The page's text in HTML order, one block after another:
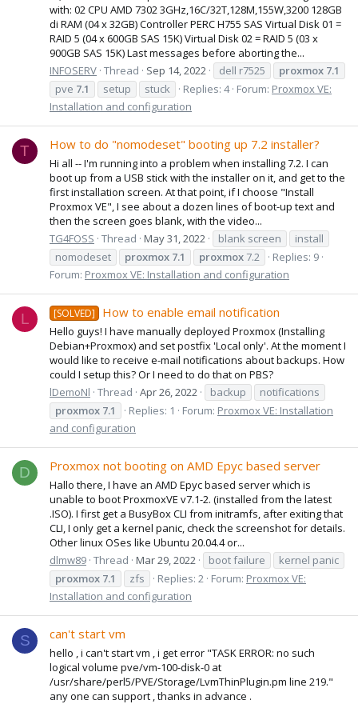
with: 02 CPU AMD 7302 3GHz,16C/32T,128M,155W,3200 128GB
di RAM (04 x 32GB) Controller PERC H755 SAS Virtual Disk 01 =
RAID 5 (04 x 600GB SAS 15K) Virtual Disk 02 = RAID 5 (03 x
900GB SAS 15K) Last messages before aborting the...
INFOSERV Thread Sep 14, 2022 dell r7525 proxmox 7.1
pve 7.1 setup stuck Replies: 4 Forum: Proxmox VE:
Installation and configuration
T How to do "nomodeset" booting up 7.2 installer?
Hi all -- I'm running into a problem when installing 7.2. I can
boot up from a USB stick with the installer on it, and get to the
first installation screen. At that point, if I choose "Install
Proxmox VE", I see about a dozen lines of boot-up text and
then the screen goes blank, with the video...
TG4FOSS Thread May 31, 2022 blank screen
install
nomodeset
proxmox 7.1 proxmox 7.2
Replies: 9
Forum: Proxmox VE: Installation and configuration
L [SOLVED] How to enable email notification
Hello guys! I have manually deployed Proxmox (Installing
Debian+Proxmox) and set postfix 'Local only'. At the moment I
would like to receive e-mail notifications about backups. How
could I setup this? Or I need to do that on PBS?
lDemoNl Thread Apr 26, 2022 backup
notifications
proxmox 7.1 Replies: 1 Forum: Proxmox VE: Installation
and configuration
D Proxmox not booting on AMD Epyc based server
Hallo there, I have an AMD Epyc based server which is
unable to boot ProxmoxVE v7.1-2. (installed from the latest
.ISO). I first get a BusyBox CLI from initramfs, after exiting that
CLI, I only get a kernel panic, check the screenshot for details.
Other linux OSes like Ubuntu 20.04.4 or...
dlmw89 Thread Mar 29, 2022 boot failure
kernel panic
proxmox 7.1 zfs Replies: 2 Forum: Proxmox VE:
Installation and configuration
S can't start vm
hello , i can't start vm , i get error "TASK ERROR: no such
logical volume pve/vm-100-disk-0 at
/usr/share/perl5/PVE/Storage/LvmThinPlugin.pm line 219."
any one can support , thanks in advance .